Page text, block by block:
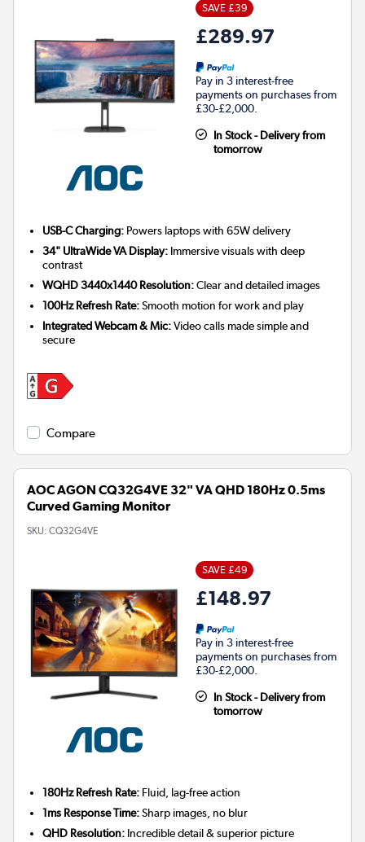
SAVE £39
£289.97
Pay in 3 interest-free
payments on purchases from
£30-£2,000.
In Stock - Delivery from
tomorrow
USB-C Charging: Powers laptops with 65W delivery
34" UltraWide VA Display: Immersive visuals with deep
contrast
WQHD 3440x1440 Resolution:Clear and detailed images
100Hz Refresh Rate:Smooth motion for work and play
Integrated Webcam & Mic:Video calls made simple and
secure
Compare
AOC AGON CQ32G4VE 32" VA QHD 180Hz 0.5ms
Curved Gaming Monitor
SKU: CQ32G4VE
SAVE £49
£148.97
Pay in 3 interest-free
payments on purchases from
£30-£2,000.
In Stock - Delivery from
tomorrow
180Hz Refresh Rate: Fluid, lag-free action
1ms Response Time:Sharp images, no blur
QHD Resolution: Incredible detail & superior picture